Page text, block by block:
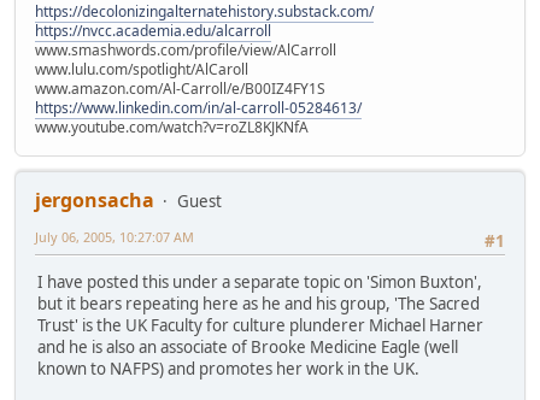
https://decolonizingalternatehistory.substack.com/
https://nvcc.academia.edu/alcarroll
www.smashwords.com/profile/view/AlCarroll
www.lulu.com/spotlight/AlCaroll
www.amazon.com/Al-Carroll/e/B00IZ4FY1S
https://www.linkedin.com/in/al-carroll-05284613/
www.youtube.com/watch?v=roZL8KJKNfA
jergonsacha
Guest
#1
July 06, 2005, 10:27:07 AM
I have posted this under a separate topic on 'Simon Buxton',
but it bears repeating here as he and his group, 'The Sacred
Trust' is the UK Faculty for culture plunderer Michael Harner
and he is also an associate of Brooke Medicine Eagle (well
known to NAFPS) and promotes her work in the UK.